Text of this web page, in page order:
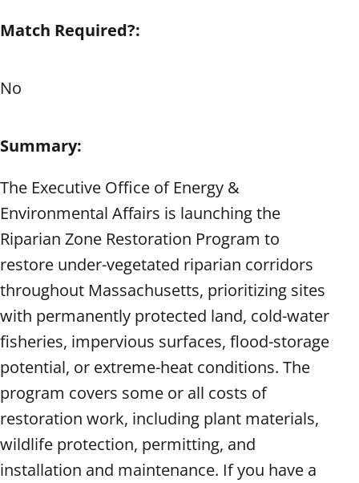
Match Required?:
No
Summary:
The Executive Office of Energy &
Environmental Affairs is launching the
Riparian Zone Restoration Program to
restore under-vegetated riparian corridors
throughout Massachusetts, prioritizing sites
with permanently protected land, cold-water
fisheries, impervious surfaces, flood-storage
potential, or extreme-heat conditions. The
program covers some or all costs of
restoration work, including plant materials,
wildlife protection, permitting, and
installation and maintenance. If you have a